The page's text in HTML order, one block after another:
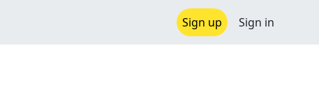
Sign up Sign in